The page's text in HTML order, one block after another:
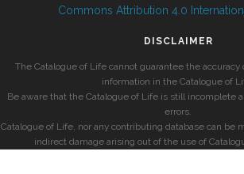
Commons Attribution 4.0
DISCLAIMER
The Catalogue of Life cannot guarantee the
information in the Catalogue of
Be aware that the Catalogue of Life is still incomplete
errors.
Catalogue of Life, nor any contributing database can be
indirect damage arising out of the use of